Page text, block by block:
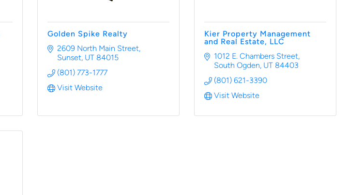
Golden Spike Realty
2609 North Main Street
Sunset UT 84015
(801) 773-1777
Visit Website
Kier Property Management
and Real Estate, LLC
1012 E. Chambers Street
South Ogden UT 84403
(801) 621-3390
Visit Website